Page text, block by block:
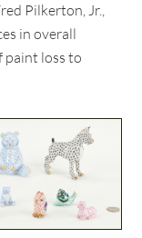
Pilkerton, Jr.,
in overall
paint loss to